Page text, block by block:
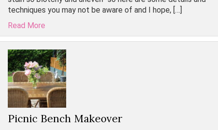
techniques you may not be aware of and I hope, […]
Read More
Picnic Bench Makeover